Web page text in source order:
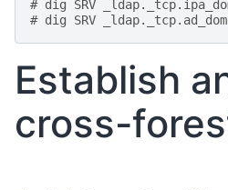
# dig SRV
# dig SRV
Establish
cross-